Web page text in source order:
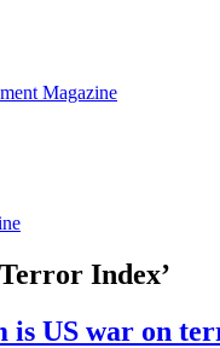
Magazine
Index’
US war on